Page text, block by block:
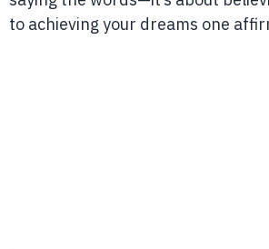
to achieving your dreams one